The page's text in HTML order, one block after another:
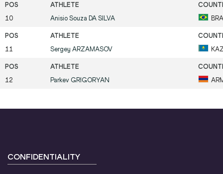
10 Anisio Souza DA SILVA BRA
11 Sergey ARZAMASOV
12 Parkev GRIGORYAN
CONFIDENTIALITY